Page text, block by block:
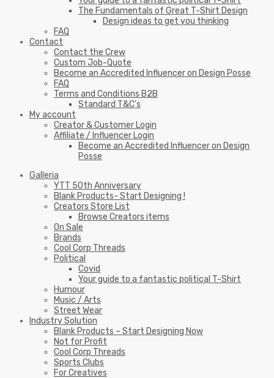
The Fundamentals of Great T-Shirt Design
Design ideas to get you thinking
FAQ
Contact
Contact the Crew
Custom Job-Quote
Become an Accredited Influencer on Design Posse
FAQ
Terms and Conditions B2B
Standard T&C’s
My account
Creator & Customer Login
Affiliate / Influencer Login
Become an Accredited Influencer on Design
Posse
Galleria
YTT 50th Anniversary
Blank Products- Start Designing !
Creators Store List
Browse Creators items
On Sale
Brands
Cool Corp Threads
Political
Covid
Your guide to a fantastic political T-Shirt
Humour
Music / Arts
Street Wear
Industry Solution
Blank Products – Start Designing Now
Not for Profit
Cool Corp Threads
Sports Clubs
For Creatives